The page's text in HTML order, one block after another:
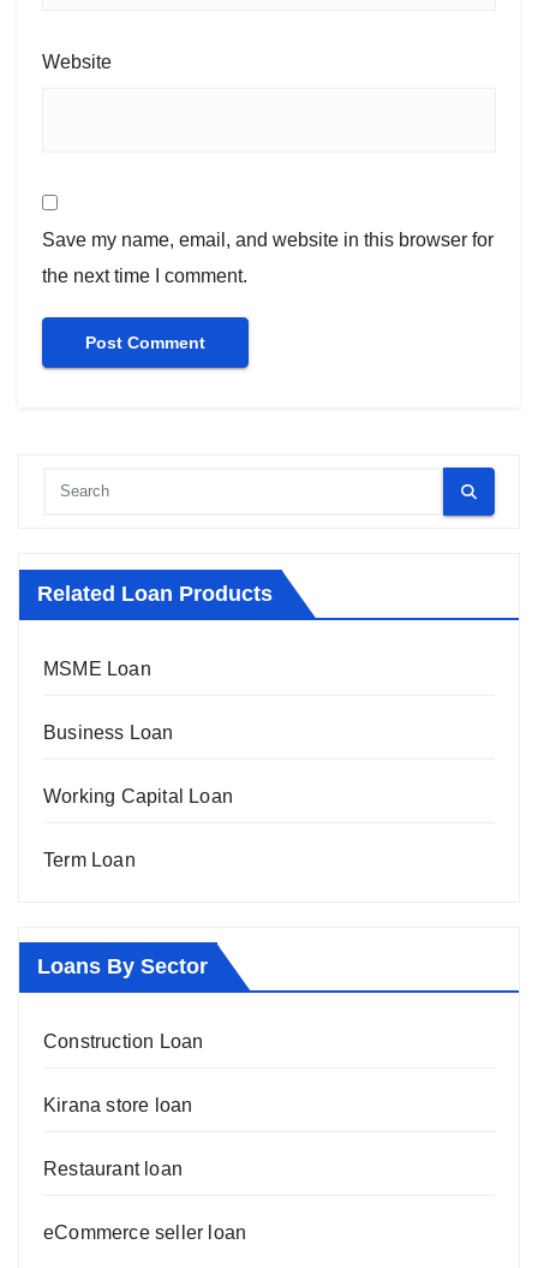
Website
Save my name, email, and website in this browser for
the next time I comment.
Related Loan Products
MSME Loan
Business Loan
Working Capital Loan
Term Loan
Loans By Sector
Construction Loan
Kirana store loan
Restaurant loan
eCommerce seller loan